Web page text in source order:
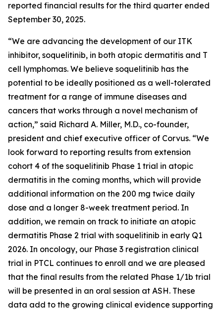
reported financial results for the third quarter ended
September 30, 2025.
“We are advancing the development of our ITK
inhibitor, soquelitinib, in both atopic dermatitis and T
cell lymphomas. We believe soquelitinib has the
potential to be ideally positioned as a well-tolerated
treatment for a range of immune diseases and
cancers that works through a novel mechanism of
action,” said Richard A. Miller, M.D., co-founder,
president and chief executive officer of Corvus. “We
look forward to reporting results from extension
cohort 4 of the soquelitinib Phase 1 trial in atopic
dermatitis in the coming months, which will provide
additional information on the 200 mg twice daily
dose and a longer 8-week treatment period. In
addition, we remain on track to initiate an atopic
dermatitis Phase 2 trial with soquelitinib in early Q1
2026. In oncology, our Phase 3 registration clinical
trial in PTCL continues to enroll and we are pleased
that the final results from the related Phase 1/1b trial
will be presented in an oral session at ASH. These
data add to the growing clinical evidence supporting